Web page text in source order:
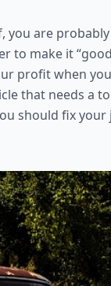
you are
make it
profit when
that needs a
should fix your